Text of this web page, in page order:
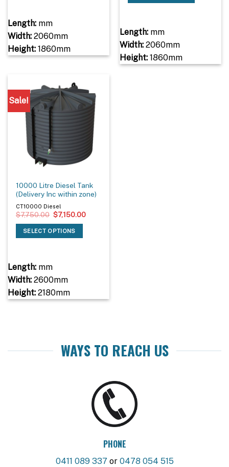
Length:mm
Width:2060mm
Height:1860mm
Length:mm
Width:2060mm
Height:1860mm
Sale!
10000 Litre Diesel Tank
(Delivery Inc within zone)
CT10000 Diesel
$7,750.00 Original
price
was:
$7,750.00.
$7,150.00Current
SELECT OPTIONS
Length:mm
Width:2600mm
Height:2180mm
WAYS TO REACH US
PHONE
0411 089 337 or 0478 054 515